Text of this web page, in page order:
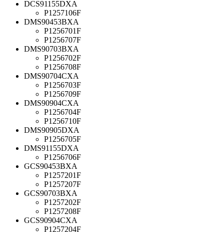
DCS91155DXA
P1257106F
DMS90453BXA
P1256701F
P1256707F
DMS90703BXA
P1256702F
P1256708F
DMS90704CXA
P1256703F
P1256709F
DMS90904CXA
P1256704F
P1256710F
DMS90905DXA
P1256705F
DMS91155DXA
P1256706F
GCS90453BXA
P1257201F
P1257207F
GCS90703BXA
P1257202F
P1257208F
GCS90904CXA
P1257204F